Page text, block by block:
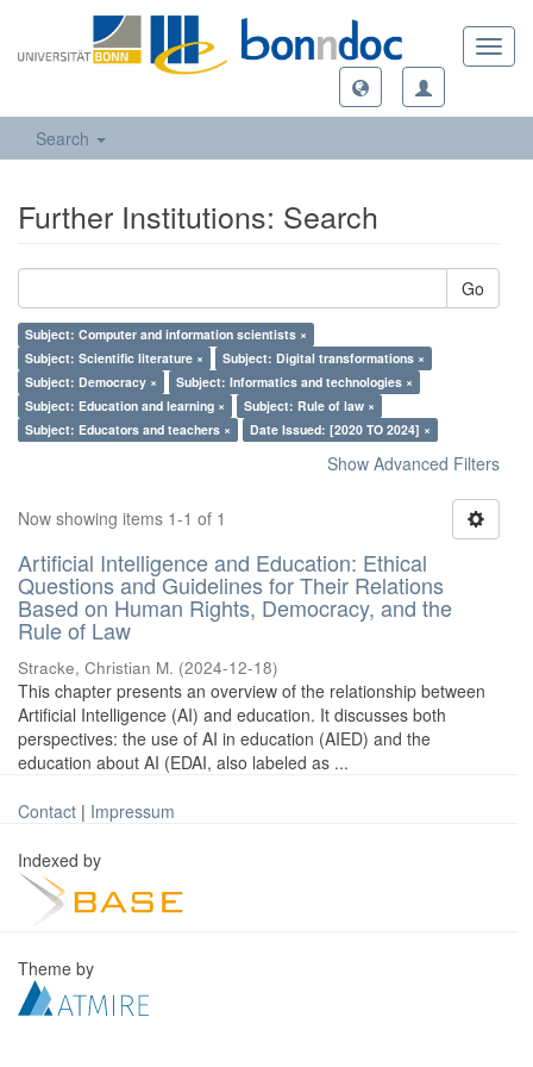
Search
Further Institutions: Search
Go
Subject: Computer and information scientists ×
Subject: Scientific literature ×
Subject: Digital transformations ×
Subject: Democracy ×
Subject: Informatics and technologies ×
Subject: Education and learning ×
Subject: Rule of law ×
Subject: Educators and teachers ×
Date Issued: [2020 TO 2024] ×
Show Advanced Filters
Now showing items 1-1 of 1
Artificial Intelligence and Education: Ethical
Questions and Guidelines for Their Relations
Based on Human Rights, Democracy, and the
Rule of Law
Stracke, Christian M. (2024-12-18)
This chapter presents an overview of the relationship between
Artificial Intelligence (AI) and education. It discusses both
perspectives: the use of AI in education (AIED) and the
education about AI (EDAI, also labeled as ...
Contact | Impressum
Indexed by
Theme by